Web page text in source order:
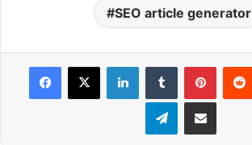
SEO article generator
Telegram